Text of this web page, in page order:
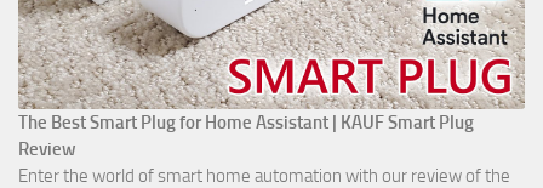
The Best Smart Plug for Home Assistant | KAUF Smart Plug
Review
Enter the world of smart home automation with our review of the